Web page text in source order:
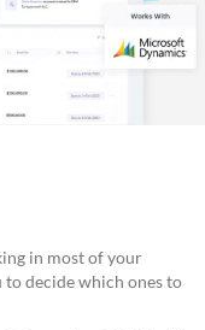
in most of your
decide which ones to